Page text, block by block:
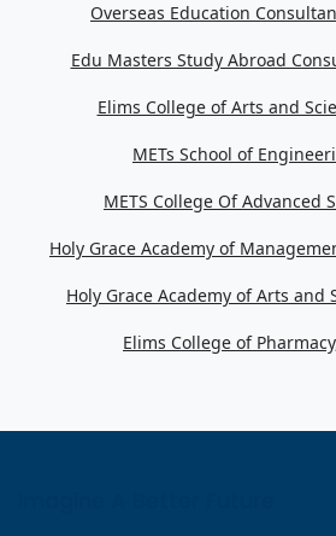
Overseas Education
Edu Masters Study Abroad
Elims College of Arts and
METs School of
METS College Of Advanced
Holy Grace Academy of
Holy Grace Academy of Arts and
Elims College of